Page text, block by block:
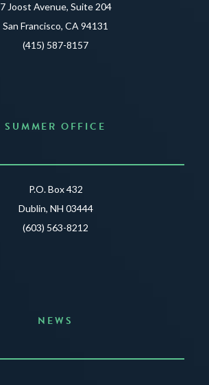
7 Joost Avenue, Suite 204
San Francisco, CA 94131
(415) 587-8157
SUMMER OFFICE
P.O. Box 432
Dublin, NH 03444
(603) 563-8212
NEWS